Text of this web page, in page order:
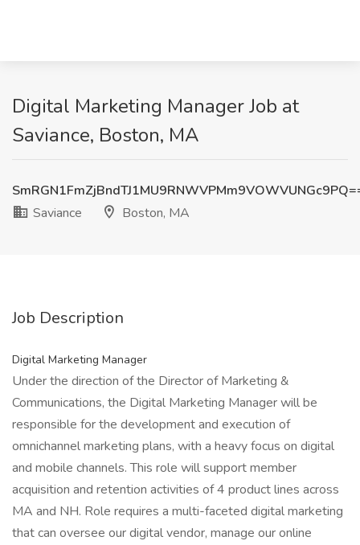
Digital Marketing Manager Job at
Saviance, Boston, MA
Saviance
Boston, MA
Job Description
Digital Marketing Manager
Under the direction of the Director of Marketing &
Communications, the Digital Marketing Manager will be
responsible for the development and execution of
omnichannel marketing plans, with a heavy focus on digital
and mobile channels. This role will support member
acquisition and retention activities of 4 product lines across
MA and NH. Role requires a multi-faceted digital marketing
that can oversee our digital vendor, manage our online